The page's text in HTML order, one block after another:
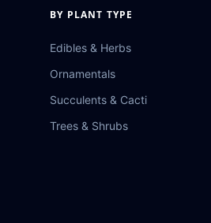
BY PLANT TYPE
Edibles & Herbs
Ornamentals
Succulents & Cacti
Trees & Shrubs